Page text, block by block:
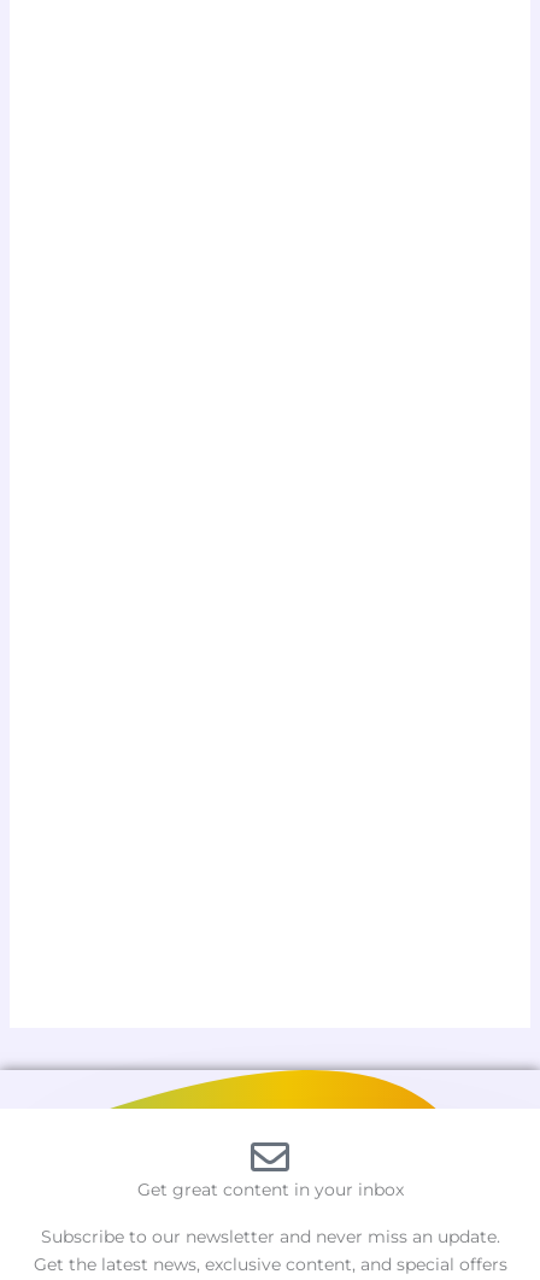
Get great content in your inbox
Subscribe to our newsletter and never miss an update.
Get the latest news, exclusive content, and special offers